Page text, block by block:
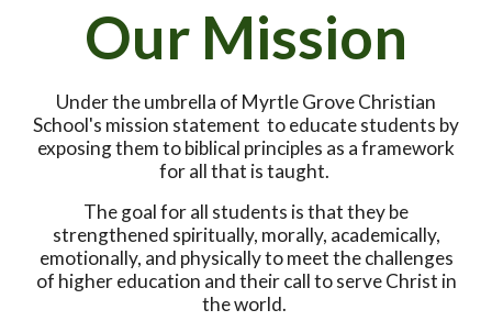
Our Mission
Under the umbrella of Myrtle Grove Christian
School's mission statement to educate students by
exposing them to biblical principles as a framework
for all that is taught.
The goal for all students is that they be
strengthened spiritually, morally, academically,
emotionally, and physically to meet the challenges
of higher education and their call to serve Christ in
the world.